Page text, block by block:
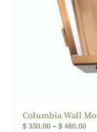
Columbia Wall
$ 350.00 – $ 480.00